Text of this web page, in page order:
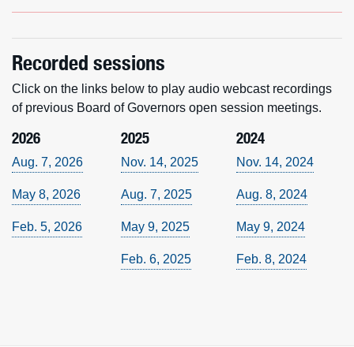
Recorded sessions
Click on the links below to play audio webcast recordings
of previous Board of Governors open session meetings.
2026
Aug. 7, 2026
May 8, 2026
Feb. 5, 2026
2025
Nov. 14, 2025
Aug. 7, 2025
May 9, 2025
Feb. 6, 2025
2024
Nov. 14, 2024
Aug. 8, 2024
May 9, 2024
Feb. 8, 2024